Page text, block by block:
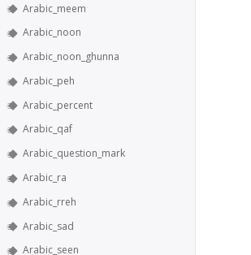
Arabic_meem
Arabic_noon
Arabic_noon_ghunna
Arabic_peh
Arabic_percent
Arabic_qaf
Arabic_question_mark
Arabic_ra
Arabic_rreh
Arabic_sad
Arabic_seen